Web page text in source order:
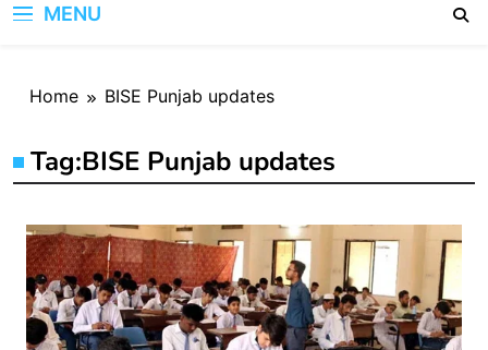
MENU
Home BISE Punjab updates
Tag:BISE Punjab updates